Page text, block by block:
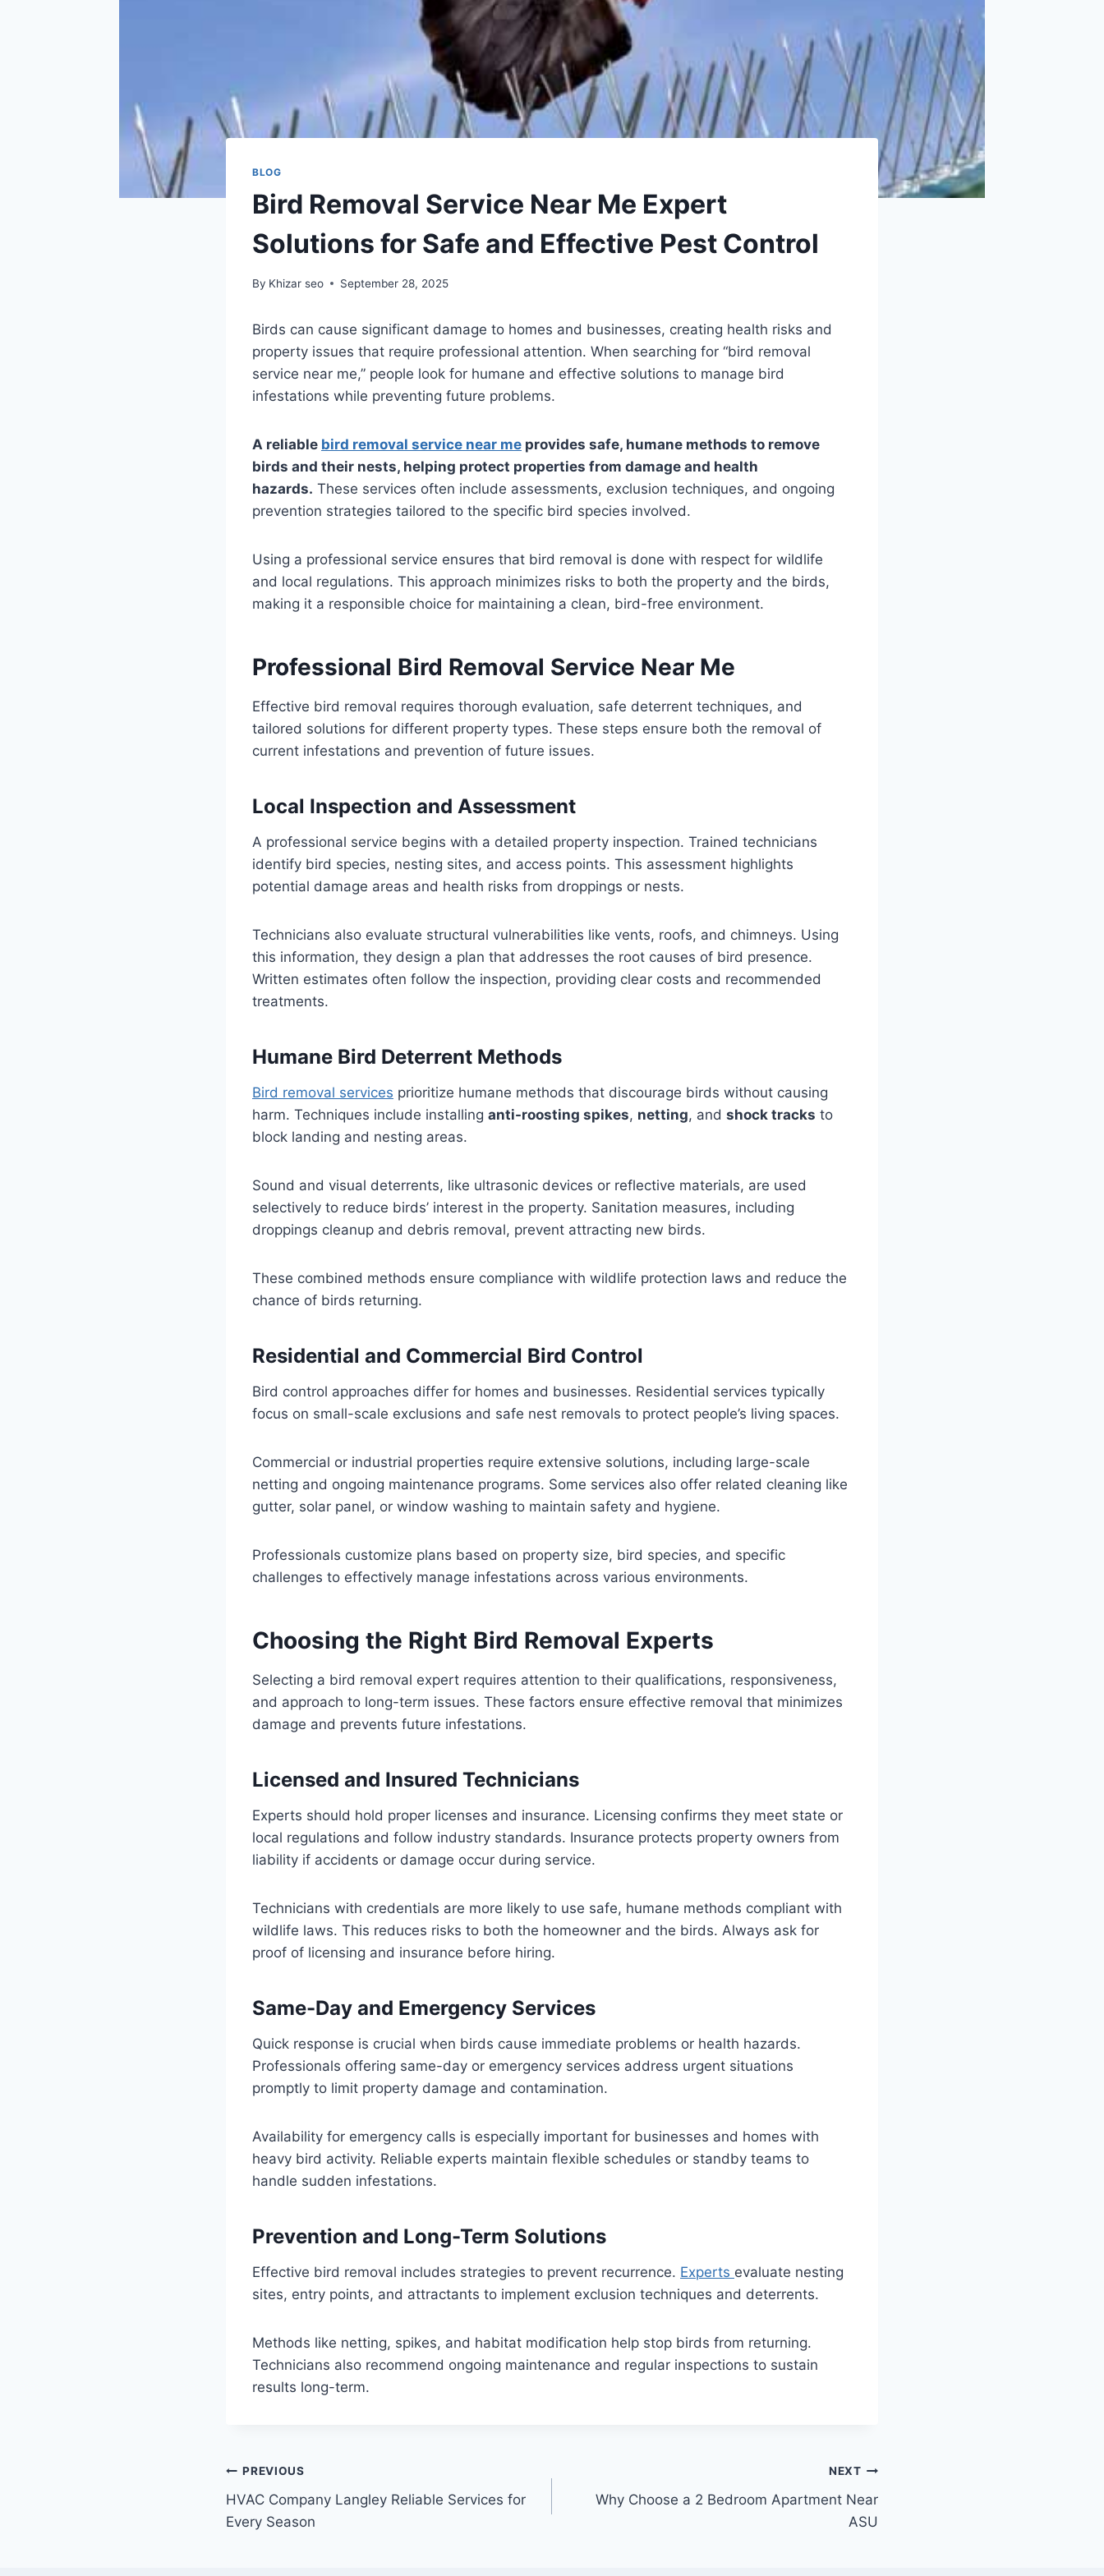
BLOG
Bird Removal Service Near Me Expert
Solutions for Safe and Effective Pest Control
By Khizar seo September 28, 2025
Birds can cause significant damage to homes and businesses, creating health risks and
property issues that require professional attention. When searching for “bird removal
service near me,” people look for humane and effective solutions to manage bird
infestations while preventing future problems.
A reliable bird removal service near me provides safe, humane methods to remove
birds and their nests, helping protect properties from damage and health
hazards. These services often include assessments, exclusion techniques, and ongoing
prevention strategies tailored to the specific bird species involved.
Using a professional service ensures that bird removal is done with respect for wildlife
and local regulations. This approach minimizes risks to both the property and the birds,
making it a responsible choice for maintaining a clean, bird-free environment.
Professional Bird Removal Service Near Me
Effective bird removal requires thorough evaluation, safe deterrent techniques, and
tailored solutions for different property types. These steps ensure both the removal of
current infestations and prevention of future issues.
Local Inspection and Assessment
A professional service begins with a detailed property inspection. Trained technicians
identify bird species, nesting sites, and access points. This assessment highlights
potential damage areas and health risks from droppings or nests.
Technicians also evaluate structural vulnerabilities like vents, roofs, and chimneys. Using
this information, they design a plan that addresses the root causes of bird presence.
Written estimates often follow the inspection, providing clear costs and recommended
treatments.
Humane Bird Deterrent Methods
Bird removal services prioritize humane methods that discourage birds without causing
harm. Techniques include installing anti-roosting spikes, netting, and shock tracks to
block landing and nesting areas.
Sound and visual deterrents, like ultrasonic devices or reflective materials, are used
selectively to reduce birds’ interest in the property. Sanitation measures, including
droppings cleanup and debris removal, prevent attracting new birds.
These combined methods ensure compliance with wildlife protection laws and reduce the
chance of birds returning.
Residential and Commercial Bird Control
Bird control approaches differ for homes and businesses. Residential services typically
focus on small-scale exclusions and safe nest removals to protect people’s living spaces.
Commercial or industrial properties require extensive solutions, including large-scale
netting and ongoing maintenance programs. Some services also offer related cleaning like
gutter, solar panel, or window washing to maintain safety and hygiene.
Professionals customize plans based on property size, bird species, and specific
challenges to effectively manage infestations across various environments.
Choosing the Right Bird Removal Experts
Selecting a bird removal expert requires attention to their qualifications, responsiveness,
and approach to long-term issues. These factors ensure effective removal that minimizes
damage and prevents future infestations.
Licensed and Insured Technicians
Experts should hold proper licenses and insurance. Licensing confirms they meet state or
local regulations and follow industry standards. Insurance protects property owners from
liability if accidents or damage occur during service.
Technicians with credentials are more likely to use safe, humane methods compliant with
wildlife laws. This reduces risks to both the homeowner and the birds. Always ask for
proof of licensing and insurance before hiring.
Same-Day and Emergency Services
Quick response is crucial when birds cause immediate problems or health hazards.
Professionals offering same-day or emergency services address urgent situations
promptly to limit property damage and contamination.
Availability for emergency calls is especially important for businesses and homes with
heavy bird activity. Reliable experts maintain flexible schedules or standby teams to
handle sudden infestations.
Prevention and Long-Term Solutions
Effective bird removal includes strategies to prevent recurrence. Experts evaluate nesting
sites, entry points, and attractants to implement exclusion techniques and deterrents.
Methods like netting, spikes, and habitat modification help stop birds from returning.
Technicians also recommend ongoing maintenance and regular inspections to sustain
results long-term.
Post
navigation
PREVIOUS
HVAC Company Langley Reliable Services for
Every Season
NEXT
Why Choose a 2 Bedroom Apartment Near
ASU